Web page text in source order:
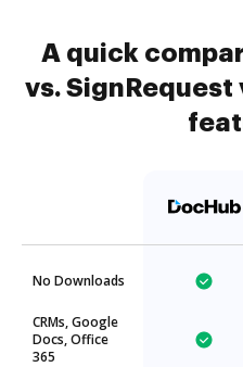
A quick
vs. SignRequest
No Downloads
CRMs, Google
Docs, Office
365